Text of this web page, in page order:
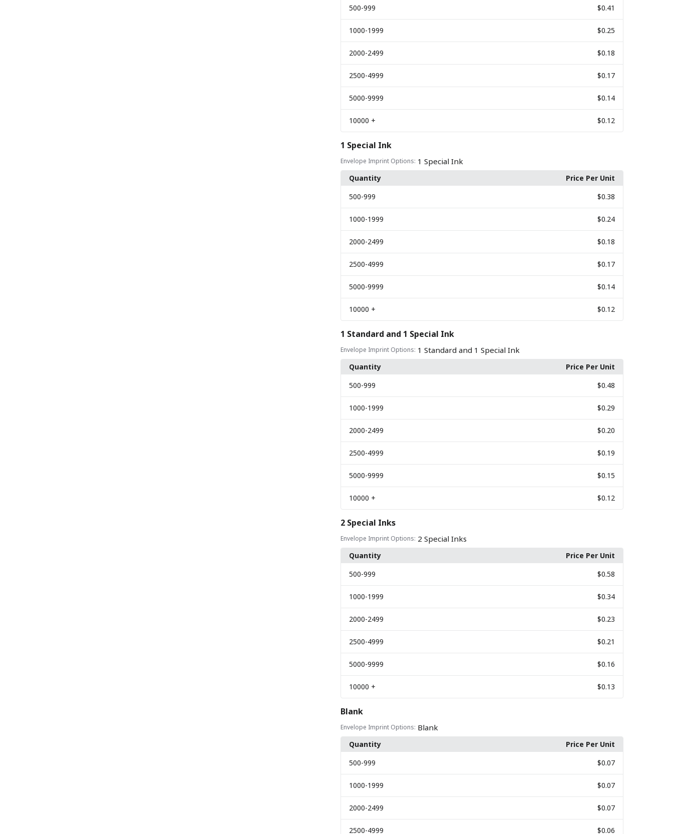
500-999 $0.41
1000-1999 $0.25
2000-2499 $0.18
2500-4999 $0.17
5000-9999 $0.14
10000 + $0.12
1 Special Ink
Envelope Imprint Options: 1 Special Ink
Quantity
Price Per Unit
500-999 $0.38
1000-1999 $0.24
2000-2499 $0.18
2500-4999 $0.17
5000-9999 $0.14
10000 + $0.12
1 Standard and 1 Special Ink
Envelope Imprint Options: 1 Standard and 1 Special Ink
Quantity
Price Per Unit
500-999 $0.48
1000-1999 $0.29
2000-2499 $0.20
2500-4999 $0.19
5000-9999 $0.15
10000 + $0.12
2 Special Inks
Envelope Imprint Options: 2 Special Inks
Quantity
Price Per Unit
500-999 $0.58
1000-1999 $0.34
2000-2499 $0.23
2500-4999 $0.21
5000-9999 $0.16
10000 + $0.13
Blank
Envelope Imprint Options: Blank
Quantity
Price Per Unit
500-999 $0.07
1000-1999 $0.07
2000-2499 $0.07
2500-4999 $0.06